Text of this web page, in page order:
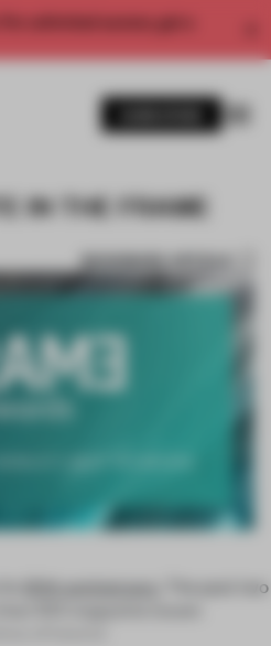
unlimited access, get a
IN THE FRAME
BOOKMARK ARTICLE
20th anniversary
. The past two
100 magazine issues
of interior